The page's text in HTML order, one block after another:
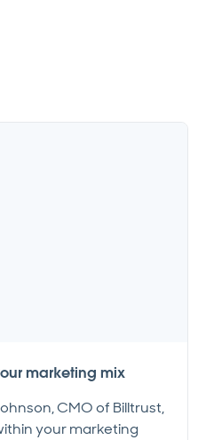
marketing mix
CMO of Billtrust,
your marketing